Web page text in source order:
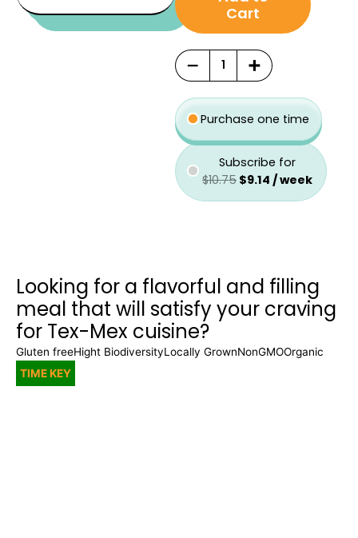
type
Purchase one time
Subscribe for
$10.75
was:
$9.14
$9.14.
/ week
− +
Cart
Looking for a flavorful and filling
meal that will satisfy your craving
for Tex-Mex cuisine?
Gluten freeHight BiodiversityLocally GrownNonGMOOrganic
TIME KEY